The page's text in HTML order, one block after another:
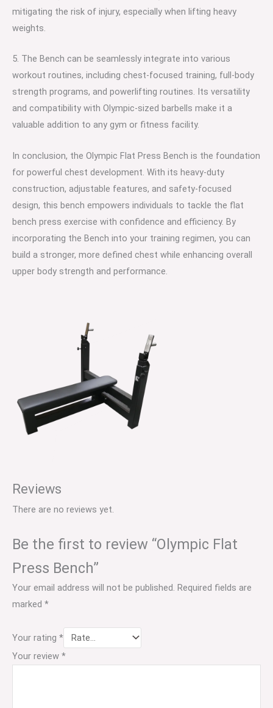
mitigating the risk of injury, especially when lifting heavy
weights.
5. The Bench can be seamlessly integrate into various
workout routines, including chest-focused training, full-body
strength programs, and powerlifting routines. Its versatility
and compatibility with Olympic-sized barbells make it a
valuable addition to any gym or fitness facility.
In conclusion, the Olympic Flat Press Bench is the foundation
for powerful chest development. With its heavy-duty
construction, adjustable features, and safety-focused
design, this bench empowers individuals to tackle the flat
bench press exercise with confidence and efficiency. By
incorporating the Bench into your training regimen, you can
build a stronger, more defined chest while enhancing overall
upper body strength and performance.
Reviews
There are no reviews yet.
Be the first to review “Olympic Flat
Press Bench”
Your email address will not be published. Required fields are
marked *
Your rating *
Your review *